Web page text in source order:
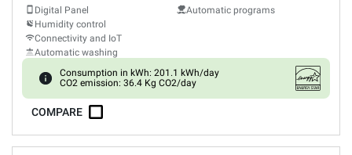
Digital Panel
Humidity control
Connectivity and IoT
Automatic washing
Automatic programs
Consumption in kWh: 201.1 kWh/day
CO2 emission: 36.4 Kg CO2/day
COMPARE